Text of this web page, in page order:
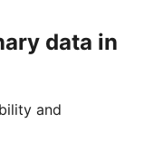
data in
and